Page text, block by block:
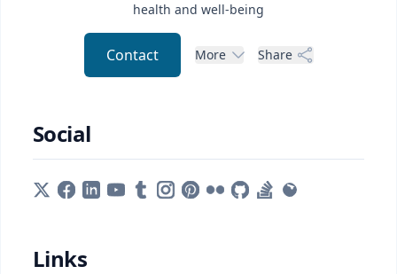
health and well-being
Contact More Share
Social
Links